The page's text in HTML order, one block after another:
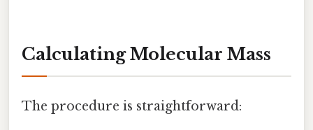
Calculating Molecular Mass
The procedure is straightforward: